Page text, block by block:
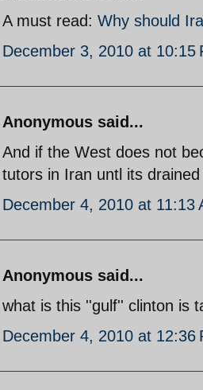
A must read: Why should
December 3, 2010 at 10:15
Anonymous said...
And if the West does not
tutors in Iran untl its
December 4, 2010 at 11:13
Anonymous said...
what is this ''gulf'' clinton is
December 4, 2010 at 12:36